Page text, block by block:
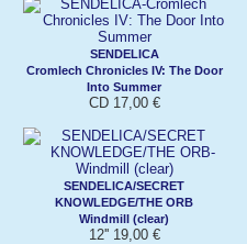
SENDELICA
Cromlech Chronicles IV: The Door
Into Summer
CD 17,00 €
SENDELICA/SECRET
KNOWLEDGE/THE ORB
Windmill (clear)
12'' 19,00 €